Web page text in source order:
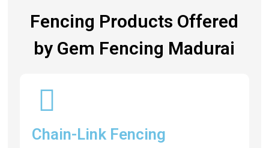
Fencing Products Offered
by Gem Fencing Madurai
Chain-Link Fencing